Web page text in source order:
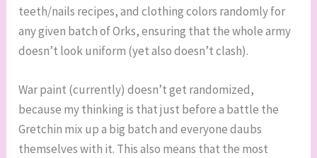
teeth/nails recipes, and clothing colors randomly for
any given batch of Orks, ensuring that the whole army
doesn’t look uniform (yet also doesn’t clash).
War paint (currently) doesn’t get randomized,
because my thinking is that just before a battle the
Gretchin mix up a big batch and everyone daubs
themselves with it. This also means that the most